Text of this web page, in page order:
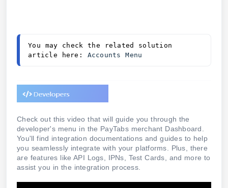
You may check the related solution
article here: Accounts Menu
Check out this video that will guide you through the
developer's menu in the PayTabs merchant Dashboard.
You'll find integration documentations and guides to help
you seamlessly integrate with your platforms. Plus, there
are features like API Logs, IPNs, Test Cards, and more to
assist you in the integration process.